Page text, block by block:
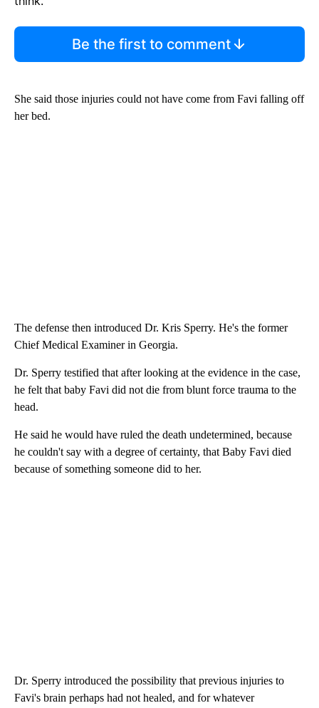
Be the first to comment
She said those injuries could not have come from Favi falling off
her bed.
The defense then introduced Dr. Kris Sperry. He's the former
Chief Medical Examiner in Georgia.
Dr. Sperry testified that after looking at the evidence in the case,
he felt that baby Favi did not die from blunt force trauma to the
head.
He said he would have ruled the death undetermined, because
he couldn't say with a degree of certainty, that Baby Favi died
because of something someone did to her.
Dr. Sperry introduced the possibility that previous injuries to
Favi's brain perhaps had not healed, and for whatever